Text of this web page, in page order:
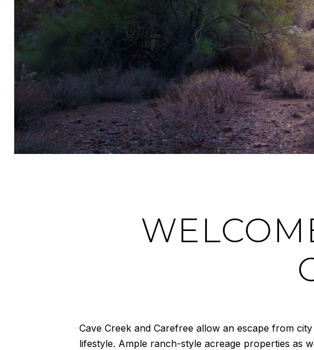
Cave Creek and Carefree allow an escape from
lifestyle. Ample ranch-style acreage properties as